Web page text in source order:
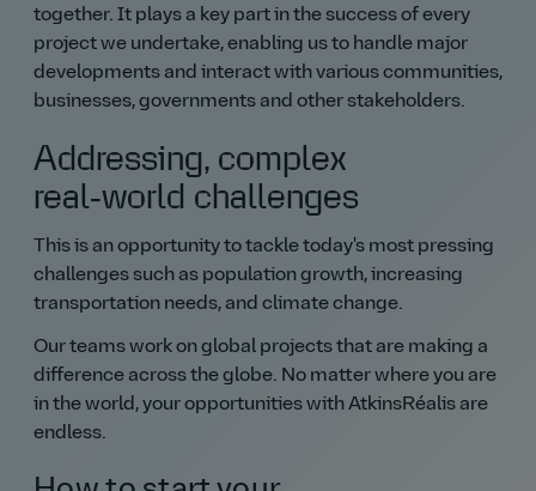
together. It plays a key part in the success of every
project we undertake, enabling us to handle major
developments and interact with various communities,
businesses, governments and other stakeholders.
Addressing, complex
real‑world challenges
This is an opportunity to tackle today's most pressing
challenges such as population growth, increasing
transportation needs, and climate change.
Our teams work on global projects that are making a
difference across the globe. No matter where you are
in the world, your opportunities with AtkinsRéalis are
endless.